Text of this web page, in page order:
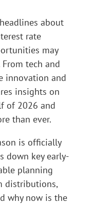
about
rate
may
tech and
innovation and
insights on
of 2026 and
than ever.
is officially
down key early-
planning
distributions,
why now is the